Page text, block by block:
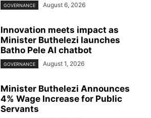
GOVERNANCE August 6, 2026
Innovation meets impact as
Minister Buthelezi launches
Batho Pele AI chatbot
GOVERNANCE August 1, 2026
Minister Buthelezi Announces
4% Wage Increase for Public
Servants